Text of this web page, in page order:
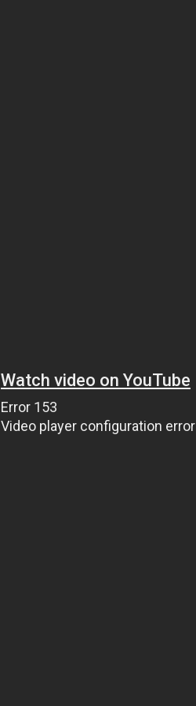
Watch video on YouTube
Error 153
Video player configuration error